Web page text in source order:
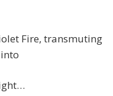
Fire, transmuting